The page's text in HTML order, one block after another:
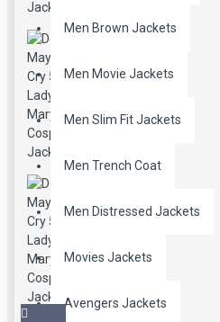
Men Brown Jackets
Men Movie Jackets
Men Slim Fit Jackets
Men Trench Coat
Men Distressed Jackets
Movies Jackets
Avengers Jackets